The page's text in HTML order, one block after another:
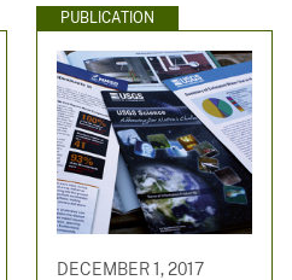
PUBLICATION
DECEMBER 1, 2017